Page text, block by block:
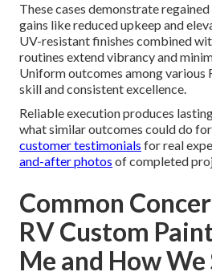
These cases demonstrate
gains like reduced upkeep and
UV-resistant finishes combined
routines extend vibrancy and
Uniform outcomes among various
skill and consistent excellence.
Reliable execution produces
what similar outcomes could do for
customer testimonials for real
and-after photos of completed
Common
RV Custom
Me and How We